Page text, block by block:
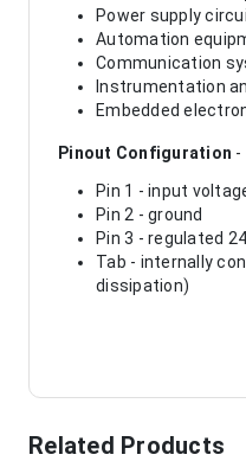
Power supply
Automation
Communication
Instrumentation
Embedded
Pinout Configuration -
Pin 1 - input
Pin 2 - ground
Pin 3 - regulated
Tab - internally
dissipation)
Related Products